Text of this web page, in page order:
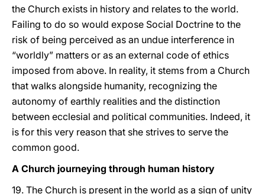
the Church exists in history and relates to the world.
Failing to do so would expose Social Doctrine to the
risk of being perceived as an undue interference in
“worldly” matters or as an external code of ethics
imposed from above. In reality, it stems from a Church
that walks alongside humanity, recognizing the
autonomy of earthly realities and the distinction
between ecclesial and political communities. Indeed, it
is for this very reason that she strives to serve the
common good.
A Church journeying through human history
19. The Church is present in the world as a sign of unity